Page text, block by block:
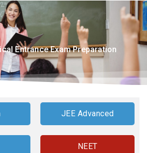
Entrance Exam Preparation
JEE Advanced
NEET